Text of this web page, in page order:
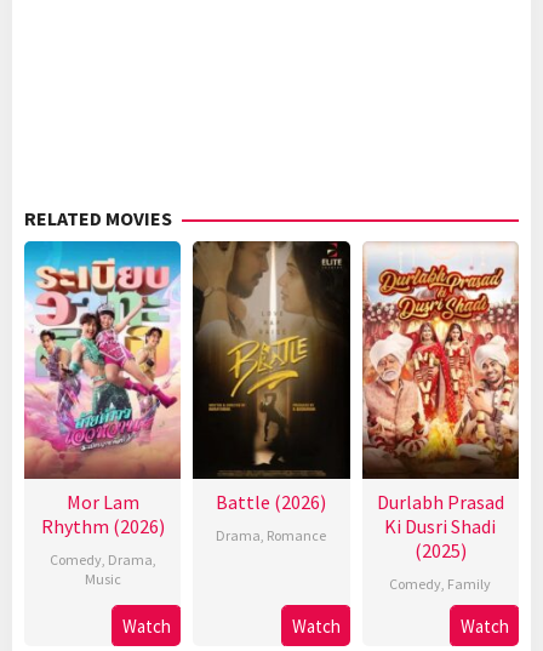
RELATED MOVIES
Mor Lam
Rhythm (2026)
Comedy, Drama,
Music
Watch
Battle (2026)
Drama, Romance
Watch
Durlabh Prasad
Ki Dusri Shadi
(2025)
Comedy, Family
Watch